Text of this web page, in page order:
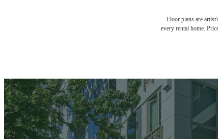
Floor plans are
every rental home.